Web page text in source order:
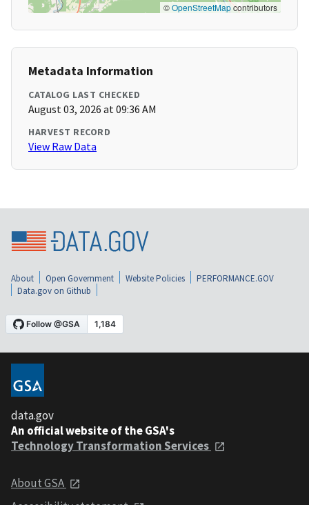
©OpenStreetMapcontributors
Metadata Information
CATALOG LAST CHECKED
August 03, 2026 at 09:36 AM
HARVEST RECORD
View Raw Data
About Open Government Website Policies
PERFORMANCE.GOV
Data.gov on Github
data.gov
An official website of the GSA's
Technology Transformation Services
About GSA